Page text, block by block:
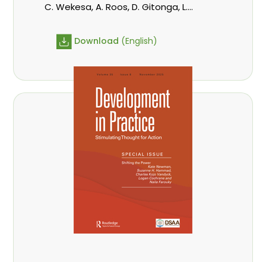
C. Wekesa, A. Roos, D. Gitonga, L.
Tientcheu, C. Mark-Herbert,
Babalola, F., Cheboiwo, K. J., P.Mbile
Download (English)